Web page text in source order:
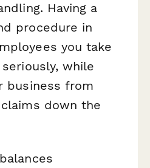
Having a
procedure in
you take
while
business from
down the